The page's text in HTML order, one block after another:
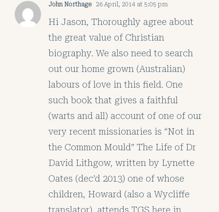
John Northage 26 April, 2014 at 5:05 pm
Hi Jason, Thoroughly agree about
the great value of Christian
biography. We also need to search
out our home grown (Australian)
labours of love in this field. One
such book that gives a faithful
(warts and all) account of one of our
very recent missionaries is “Not in
the Common Mould” The Life of Dr
David Lithgow, written by Lynette
Oates (dec’d 2013) one of whose
children, Howard (also a Wycliffe
translator), attends TGS here in